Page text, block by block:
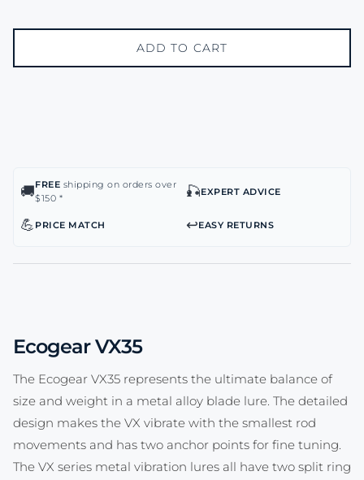
ADD TO CART
🚚FREE shipping on orders over
$150 *
🎣EXPERT ADVICE
💪 PRICE MATCH ↩️EASY RETURNS
Ecogear VX35
The Ecogear VX35 represents the ultimate balance of
size and weight in a metal alloy blade lure. The detailed
design makes the VX vibrate with the smallest rod
movements and has two anchor points for fine tuning.
The VX series metal vibration lures all have two split ring